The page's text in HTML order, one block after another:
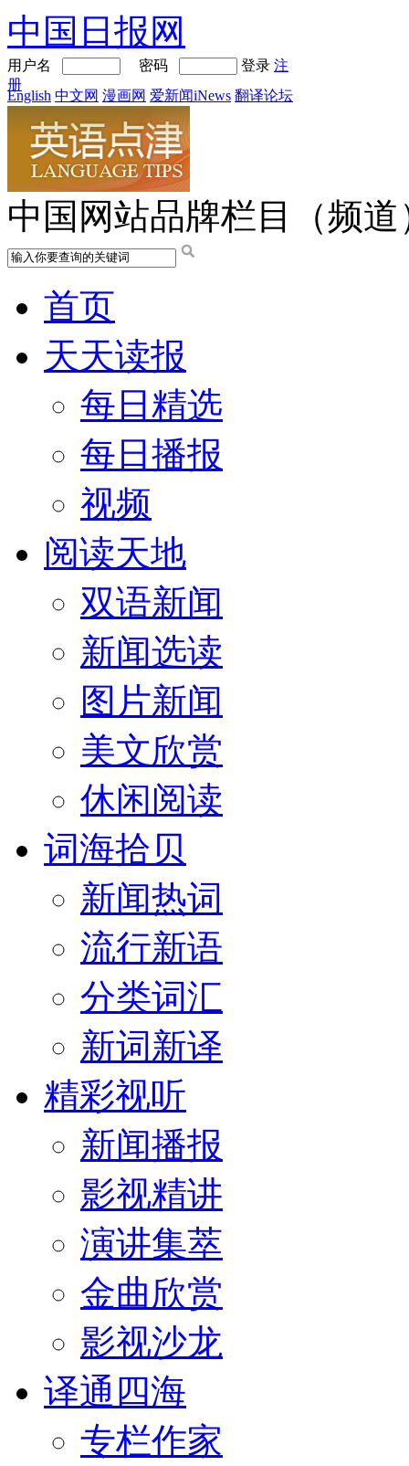
中国日报网
用户名 密码 登录 注
册
English 中文网 漫画网 爱新闻iNews 翻译论坛
中国网站品牌栏目（频道
首页
天天读报
每日精选
每日播报
视频
阅读天地
双语新闻
新闻选读
图片新闻
美文欣赏
休闲阅读
词海拾贝
新闻热词
流行新语
分类词汇
新词新译
精彩视听
新闻播报
影视精讲
演讲集萃
金曲欣赏
影视沙龙
译通四海
专栏作家